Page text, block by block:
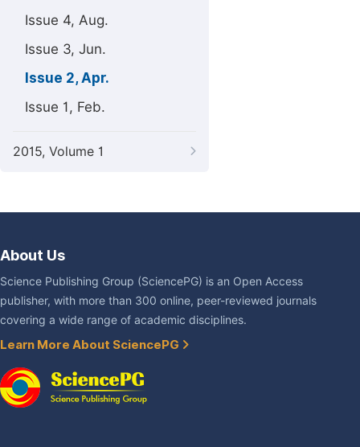
Issue 4, Aug.
Issue 3, Jun.
Issue 2, Apr.
Issue 1, Feb.
2015, Volume 1
About Us
Science Publishing Group (SciencePG) is an Open Access
publisher, with more than 300 online, peer-reviewed journals
covering a wide range of academic disciplines.
Learn More About SciencePG